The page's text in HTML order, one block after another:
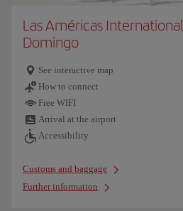
Las Américas
Domingo
See interactive map
How to connect
Free WIFI
Arrival at the airport
Accessibility
Customs and baggage
Further information